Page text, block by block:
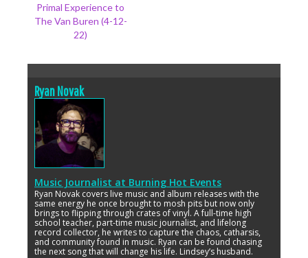
Primal Experience to
The Van Buren (4-12-
22)
Ryan Novak
Music Journalist at Burning Hot Events
Ryan Novak covers live music and album releases with the
same energy he once brought to mosh pits but now only
brings to flipping through crates of vinyl. A full-time high
school teacher, part-time music journalist, and lifelong
record collector, he writes to capture the chaos, catharsis,
and community found in music. Ryan can be found chasing
the next song that will change his life. Lindsey’s husband.